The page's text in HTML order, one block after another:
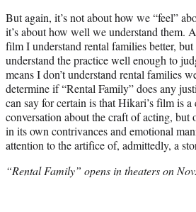
But again, it’s not about how we “feel”
it’s about how well we understand them.
film I understand rental families better, but
understand the practice well enough to
means I don’t understand rental families
determine if “Rental Family” does any
can say for certain is that Hikari’s film is a
conversation about the craft of acting, but
in its own contrivances and emotional
attention to the artifice of, admittedly, a
“Rental Family” opens in theaters on